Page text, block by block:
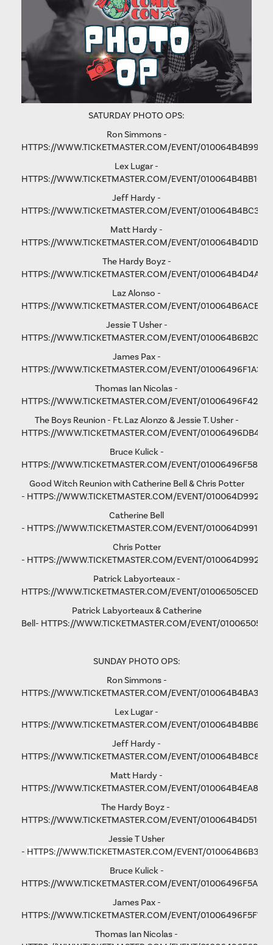
SATURDAY PHOTO OPS:
Ron Simmons -
HTTPS://WWW.TICKETMASTER.COM/EVENT/
Lex Lugar -
HTTPS://WWW.TICKETMASTER.COM/EVENT/
Jeff Hardy -
HTTPS://WWW.TICKETMASTER.COM/EVENT/
Matt Hardy -
HTTPS://WWW.TICKETMASTER.COM/EVENT/
The Hardy Boyz -
HTTPS://WWW.TICKETMASTER.COM/EVENT/
Laz Alonso -
HTTPS://WWW.TICKETMASTER.COM/EVENT/
Jessie T Usher -
HTTPS://WWW.TICKETMASTER.COM/EVENT/
James Pax -
HTTPS://WWW.TICKETMASTER.COM/EVENT/
Thomas Ian Nicolas -
HTTPS://WWW.TICKETMASTER.COM/EVENT/
The Boys Reunion - Ft. Laz Alonzo & Jessie T. Usher -
HTTPS://WWW.TICKETMASTER.COM/EVENT/
Bruce Kulick -
HTTPS://WWW.TICKETMASTER.COM/EVENT/
Good Witch Reunion with Catherine Bell & Chris Potter
- HTTPS://WWW.TICKETMASTER.COM/EVENT/
Catherine Bell
- HTTPS://WWW.TICKETMASTER.COM/EVENT/
Chris Potter
- HTTPS://WWW.TICKETMASTER.COM/EVENT/
Patrick Labyorteaux -
HTTPS://WWW.TICKETMASTER.COM/EVENT/
Patrick Labyorteaux & Catherine
Bell- HTTPS://WWW.TICKETMASTER.COM/EVENT/
SUNDAY PHOTO OPS:
Ron Simmons -
HTTPS://WWW.TICKETMASTER.COM/EVENT/
Lex Lugar -
HTTPS://WWW.TICKETMASTER.COM/EVENT/
Jeff Hardy -
HTTPS://WWW.TICKETMASTER.COM/EVENT/
Matt Hardy -
HTTPS://WWW.TICKETMASTER.COM/EVENT/
The Hardy Boyz -
HTTPS://WWW.TICKETMASTER.COM/EVENT/
Jessie T Usher
- HTTPS://WWW.TICKETMASTER.COM/EVENT/
Bruce Kulick -
HTTPS://WWW.TICKETMASTER.COM/EVENT/
James Pax -
HTTPS://WWW.TICKETMASTER.COM/EVENT/
Thomas Ian Nicolas -